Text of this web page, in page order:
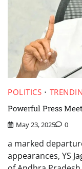
POLITICS
Powerful Press
May 23, 2025 0
a marked
appearances, YS